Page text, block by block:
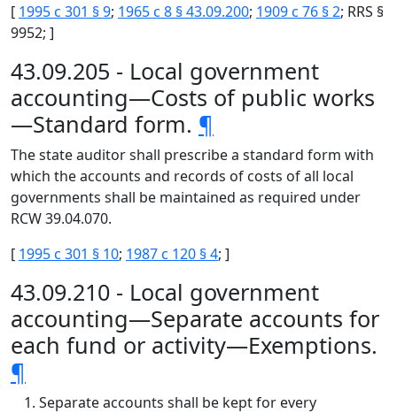
[ 1995 c 301 § 9; 1965 c 8 § 43.09.200; 1909 c 76 § 2; RRS §
9952; ]
43.09.205 - Local government
accounting—Costs of public works
—Standard form. ¶
The state auditor shall prescribe a standard form with
which the accounts and records of costs of all local
governments shall be maintained as required under
RCW 39.04.070.
[ 1995 c 301 § 10; 1987 c 120 § 4; ]
43.09.210 - Local government
accounting—Separate accounts for
each fund or activity—Exemptions.
¶
Separate accounts shall be kept for every